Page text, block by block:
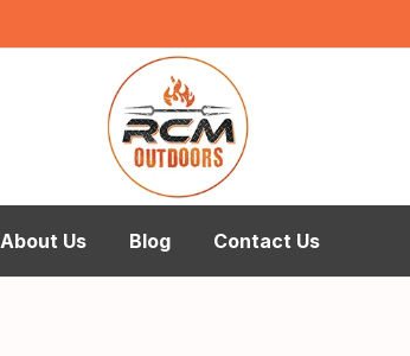
About Us Blog Contact Us